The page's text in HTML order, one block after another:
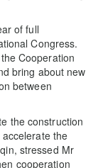
of full
Congress.
Cooperation
bring about new
between
the construction
the
stressed Mr
cooperation